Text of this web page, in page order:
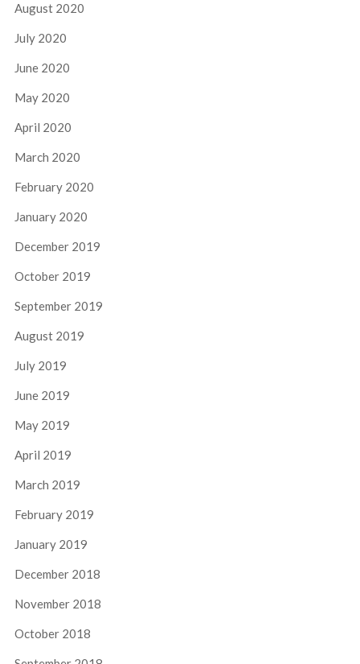
August 2020
July 2020
June 2020
May 2020
April 2020
March 2020
February 2020
January 2020
December 2019
October 2019
September 2019
August 2019
July 2019
June 2019
May 2019
April 2019
March 2019
February 2019
January 2019
December 2018
November 2018
October 2018